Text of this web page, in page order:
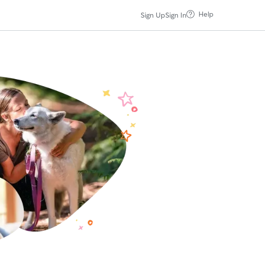
Sign UpSign In Help